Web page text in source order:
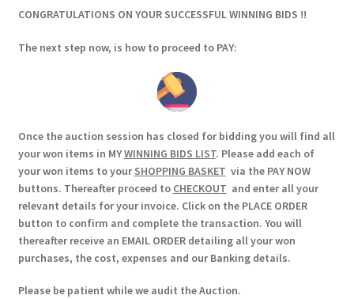
CONGRATULATIONS ON YOUR SUCCESSFUL WINNING BIDS !!
The next step now, is how to proceed to PAY:
Once the auction session has closed for bidding you will find all
your won items in MYWINNING BIDS LIST. Please add each of
your won items to yourSHOPPING BASKET via the PAY NOW
buttons. Thereafter proceed to CHECKOUT and enter all your
relevant details for your invoice. Click on the PLACE ORDER
button to confirm and complete the transaction. You will
thereafter receive an EMAIL ORDER detailing all your won
purchases, the cost, expenses and our Banking details.
Please be patient while we audit the Auction.